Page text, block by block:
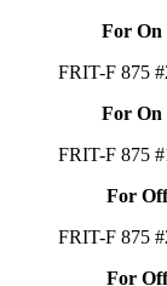
For On
FRIT-F
For On
FRIT-F
For Off
FRIT-F
For